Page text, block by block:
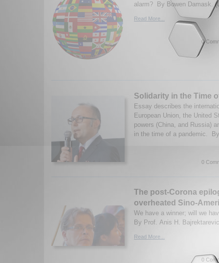
alarm? By Bowen Damask.
Read More...
0
Solidarity in the Time
Essay describes the
European Union, the United
powers (China, and Russia)
in the time of a pandemic.
0
The post-Corona
overheated Sino-
We have a winner; will we
By Prof. Anis H.
Read More...
0